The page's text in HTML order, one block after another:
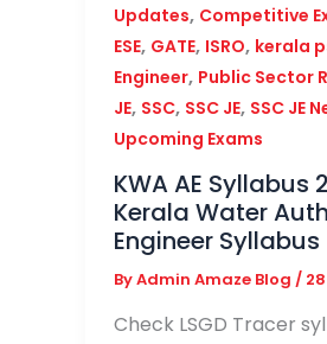
Updates, Competitive
ESE, GATE, ISRO, kerala
Engineer, Public Sector
JE, SSC, SSC JE, SSC JE
Upcoming Exams
KWA AE Syllabus
Kerala Water
Engineer Syllabus
ByAdmin Amaze Blog /
Check LSGD Tracer